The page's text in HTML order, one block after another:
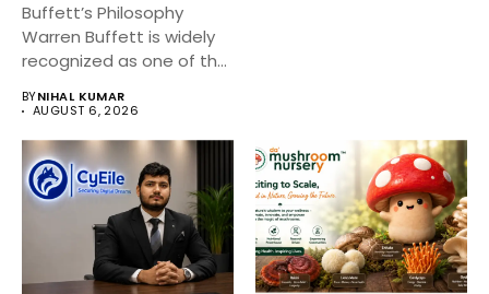
Buffett’s Philosophy
Warren Buffett is widely
recognized as one of the
BYNIHAL KUMAR
AUGUST 6, 2026